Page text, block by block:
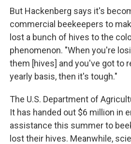
But Hackenberg says it's
commercial beekeepers to
lost a bunch of hives to the
phenomenon. "When you're
them [hives] and you've got to
yearly basis, then it's tough."
The U.S. Department of
It has handed out $6 million in
assistance this summer to
lost their hives. Meanwhile,